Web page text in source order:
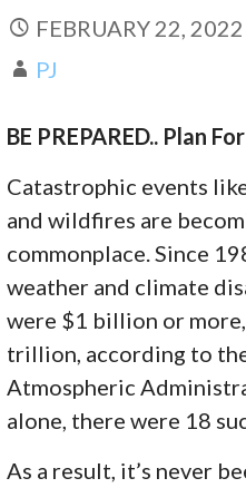
FEBRUARY 22, 2022
PJ
BE PREPARED.. Plan
Catastrophic events
and wildfires are
commonplace. Since
weather and climate
were $1 billion or
trillion, according to
Atmospheric
alone, there were 18
As a result, it’s never